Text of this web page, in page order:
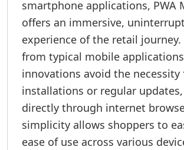
smartphone applications, PWA
offers an immersive,
experience of the retail
from typical mobile
innovations avoid the necessity
installations or regular
directly through internet
simplicity allows shoppers to
ease of use across various